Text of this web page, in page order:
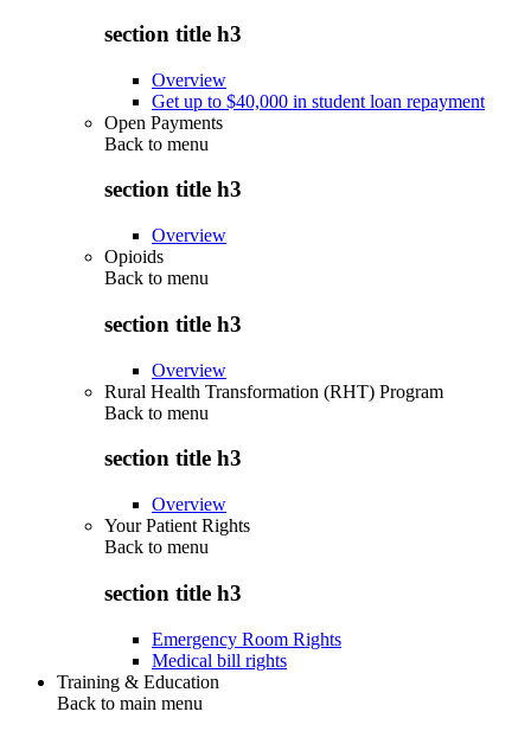
section title h3
Overview
Get up to $40,000 in student loan repayment
Open Payments
Back to menu
section title h3
Overview
Opioids
Back to menu
section title h3
Overview
Rural Health Transformation (RHT) Program
Back to menu
section title h3
Overview
Your Patient Rights
Back to menu
section title h3
Emergency Room Rights
Medical bill rights
Training & Education
Back to main menu